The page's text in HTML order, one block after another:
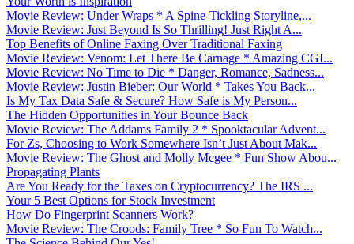
Movie Review: Under Wraps * A Spine-Tickling Storyline,...
Movie Review: Just Beyond Is So Thrilling! Just Right A...
Top Benefits of Online Faxing Over Traditional Faxing
Movie Review: Venom: Let There Be Carnage * Amazing CGI...
Movie Review: No Time to Die * Danger, Romance, Sadness...
Movie Review: Justin Bieber: Our World * Takes You Back...
Is My Tax Data Safe & Secure? How Safe is My Person...
The Hidden Opportunities in Your Bounce Back
Movie Review: The Addams Family 2 * Spooktacular Advent...
For Zs, Choosing to Work Somewhere Isn’t Just About Mak...
Movie Review: The Ghost and Molly Mcgee * Fun Show Abou...
Propagating Plants
Are You Ready for the Taxes on Cryptocurrency? The IRS ...
Your 5 Best Options for Stock Investment
How Do Fingerprint Scanners Work?
Movie Review: The Croods: Family Tree * So Fun To Watch...